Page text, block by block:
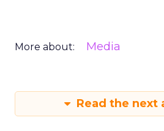
More about: Media
Read the next